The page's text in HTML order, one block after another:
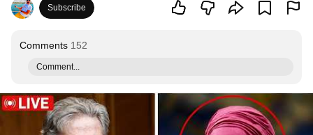
Subscribe
Comments 152
Comment...